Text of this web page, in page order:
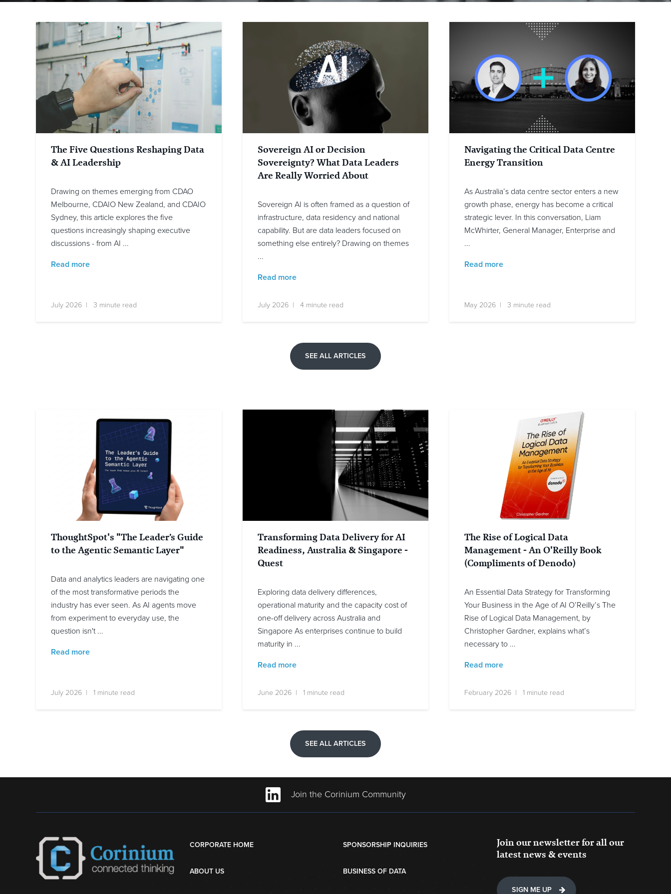
The Five Questions Reshaping Data
& AI Leadership
Drawing on themes emerging from CDAO
Melbourne, CDAIO New Zealand, and CDAIO
Sydney, this article explores the five
questions increasingly shaping executive
discussions - from AI ...
Read more
July 2026 | 3 minute read
Sovereign AI or Decision
Sovereignty? What Data Leaders
Are Really Worried About
Sovereign AI is often framed as a question of
infrastructure, data residency and national
capability. But are data leaders focused on
something else entirely? Drawing on themes
...
Read more
July 2026 | 4 minute read
Navigating the Critical Data Centre
Energy Transition
As Australia’s data centre sector enters a new
growth phase, energy has become a critical
strategic lever. In this conversation, Liam
McWhirter, General Manager, Enterprise and
...
Read more
May 2026 | 3 minute read
SEE ALL ARTICLES
ThoughtSpot's "The Leader’s Guide
to the Agentic Semantic Layer"
Data and analytics leaders are navigating one
of the most transformative periods the
industry has ever seen. As AI agents move
from experiment to everyday use, the
question isn't ...
Read more
July 2026 | 1 minute read
Transforming Data Delivery for AI
Readiness, Australia & Singapore -
Quest
Exploring data delivery differences,
operational maturity and the capacity cost of
one-off delivery across Australia and
Singapore As enterprises continue to build
maturity in ...
Read more
June 2026 | 1 minute read
The Rise of Logical Data
Management - An O'Reilly Book
(Compliments of Denodo)
An Essential Data Strategy for Transforming
Your Business in the Age of AI O’Reilly’s The
Rise of Logical Data Management, by
Christopher Gardner, explains what’s
necessary to ...
Read more
February 2026 | 1 minute read
SEE ALL ARTICLES
Join the Corinium Community
CORPORATE HOME
ABOUT US
SPONSORSHIP INQUIRIES
BUSINESS OF DATA
Join our newsletter for all our
latest news & events
SIGN ME UP